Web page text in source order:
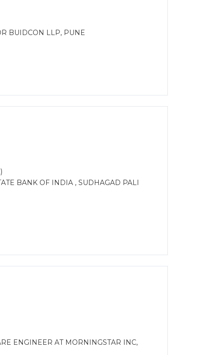
BUIDCON LLP, PUNE
BANK OF INDIA , SUDHAGAD PALI
ENGINEER AT MORNINGSTAR INC,